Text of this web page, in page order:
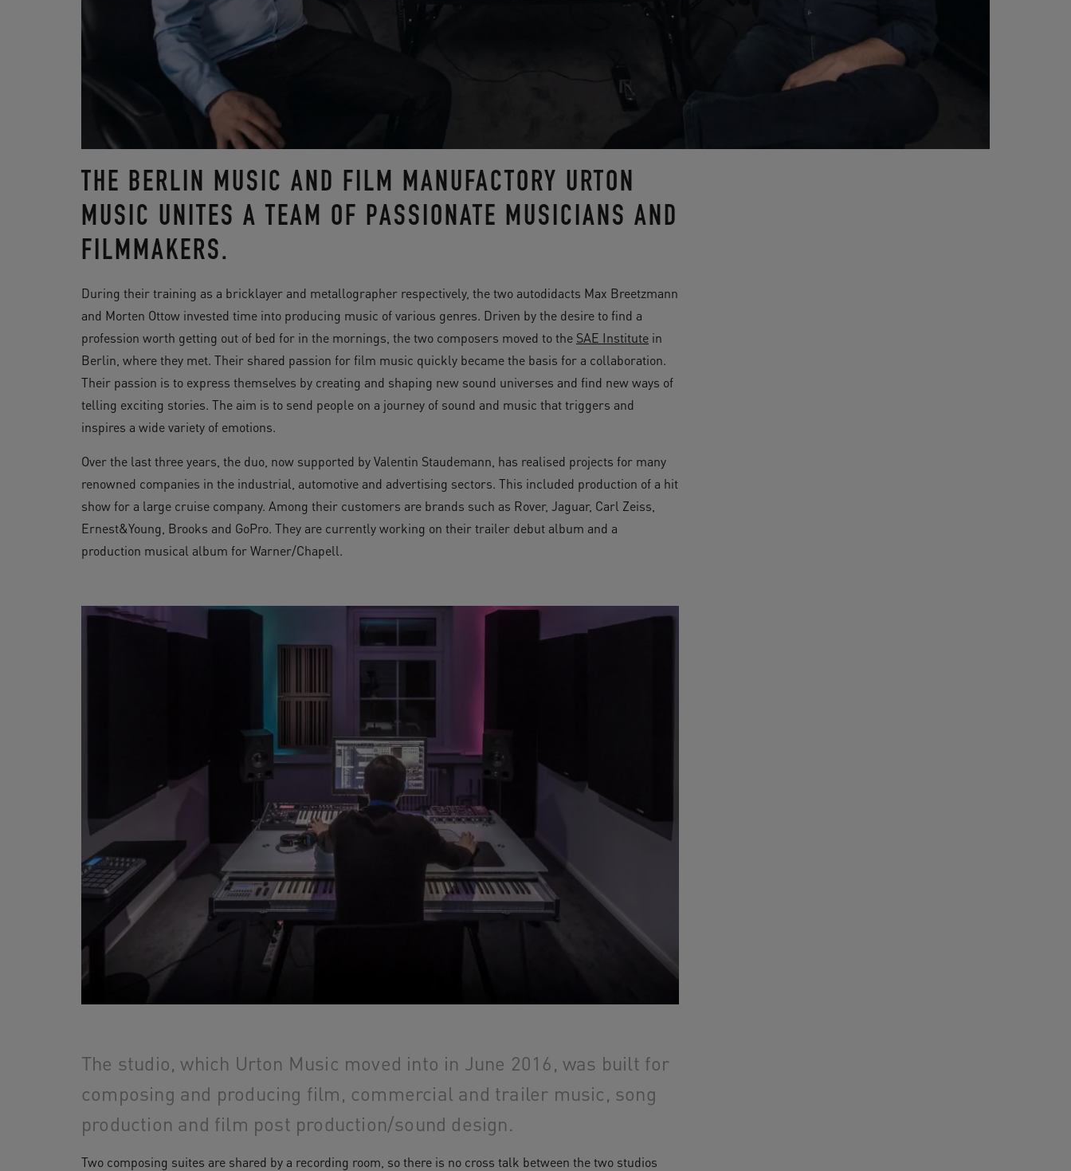
THE BERLIN MUSIC AND FILM MANUFACTORY URTON
MUSIC UNITES A TEAM OF PASSIONATE MUSICIANS AND
FILMMAKERS.
During their training as a bricklayer and metallographer respectively, the two autodidacts Max Breetzmann
and Morten Ottow invested time into producing music of various genres. Driven by the desire to find a
profession worth getting out of bed for in the mornings, the two composers moved to the SAE Institute in
Berlin, where they met. Their shared passion for film music quickly became the basis for a collaboration.
Their passion is to express themselves by creating and shaping new sound universes and find new ways of
telling exciting stories. The aim is to send people on a journey of sound and music that triggers and
inspires a wide variety of emotions.
Over the last three years, the duo, now supported by Valentin Staudemann, has realised projects for many
renowned companies in the industrial, automotive and advertising sectors. This included production of a hit
show for a large cruise company. Among their customers are brands such as Rover, Jaguar, Carl Zeiss,
Ernest&Young, Brooks and GoPro. They are currently working on their trailer debut album and a
production musical album for Warner/Chapell.
The studio, which Urton Music moved into in June 2016, was built for
composing and producing film, commercial and trailer music, song
production and film post production/sound design.
Two composing suites are shared by a recording room, so there is no cross talk between the two studios